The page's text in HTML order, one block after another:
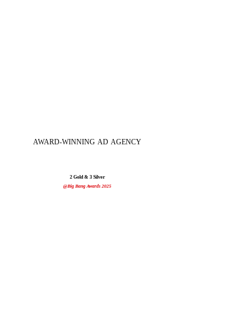
AWARD-WINNING AD AGENCY
2 Gold & 3 Silver
@Big Bang Awards 2025